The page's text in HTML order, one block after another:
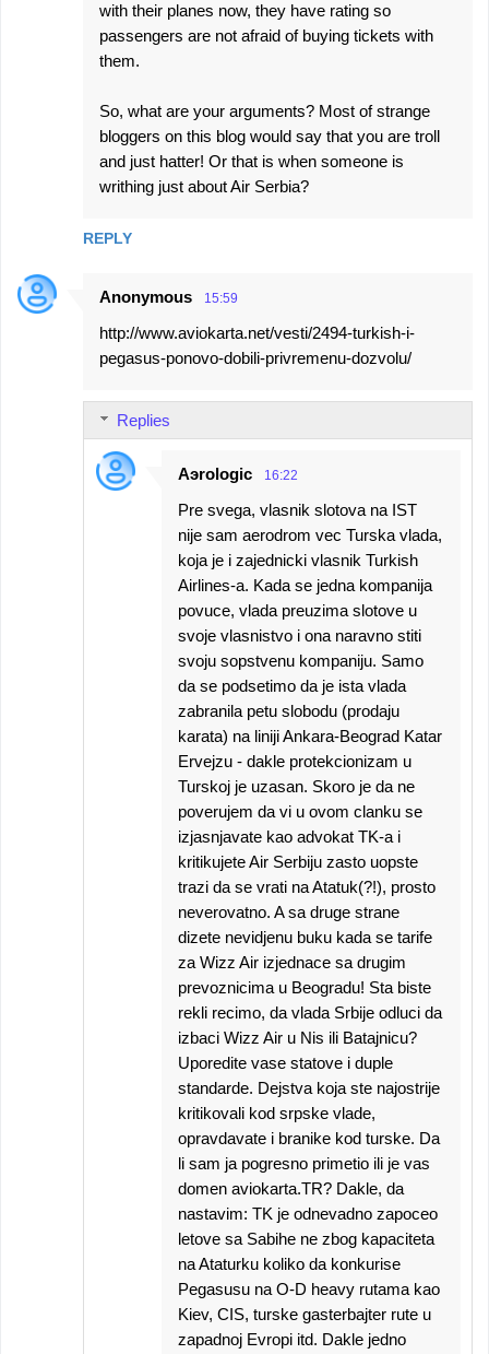
with their planes now, they have rating so
passengers are not afraid of buying tickets with
them.
So, what are your arguments? Most of strange
bloggers on this blog would say that you are troll
and just hatter! Or that is when someone is
writhing just about Air Serbia?
REPLY
Anonymous 15:59
http://www.aviokarta.net/vesti/2494-turkish-i-
pegasus-ponovo-dobili-privremenu-dozvolu/
Replies
Aэrologic 16:22
Pre svega, vlasnik slotova na IST
nije sam aerodrom vec Turska vlada,
koja je i zajednicki vlasnik Turkish
Airlines-a. Kada se jedna kompanija
povuce, vlada preuzima slotove u
svoje vlasnistvo i ona naravno stiti
svoju sopstvenu kompaniju. Samo
da se podsetimo da je ista vlada
zabranila petu slobodu (prodaju
karata) na liniji Ankara-Beograd Katar
Ervejzu - dakle protekcionizam u
Turskoj je uzasan. Skoro je da ne
poverujem da vi u ovom clanku se
izjasnjavate kao advokat TK-a i
kritikujete Air Serbiju zasto uopste
trazi da se vrati na Atatuk(?!), prosto
neverovatno. A sa druge strane
dizete nevidjenu buku kada se tarife
za Wizz Air izjednace sa drugim
prevoznicima u Beogradu! Sta biste
rekli recimo, da vlada Srbije odluci da
izbaci Wizz Air u Nis ili Batajnicu?
Uporedite vase statove i duple
standarde. Dejstva koja ste najostrije
kritikovali kod srpske vlade,
opravdavate i branike kod turske. Da
li sam ja pogresno primetio ili je vas
domen aviokarta.TR? Dakle, da
nastavim: TK je odnevadno zapoceo
letove sa Sabihe ne zbog kapaciteta
na Ataturku koliko da konkurise
Pegasusu na O-D heavy rutama kao
Kiev, CIS, turske gasterbajter rute u
zapadnoj Evropi itd. Dakle jedno